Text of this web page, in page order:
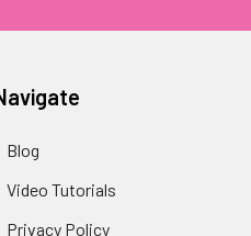
Blog
Video Tutorials
Privacy Policy